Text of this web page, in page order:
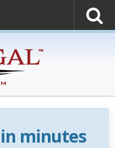
minutes